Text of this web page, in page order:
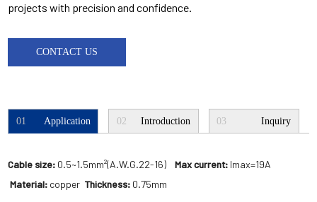
projects with precision and confidence.
CONTACT US
01 Application 02 Introduction 03 Inquiry
Cable size: 0.5~1.5mm²(A.W.G.22-16)Max current: Imax=19A
Material: copper Thickness: 0.75mm